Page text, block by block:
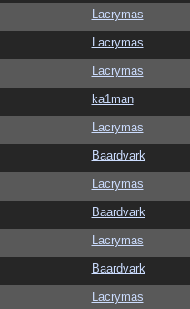
Lacrymas
Lacrymas
Lacrymas
ka1man
Lacrymas
Baardvark
Lacrymas
Baardvark
Lacrymas
Baardvark
Lacrymas